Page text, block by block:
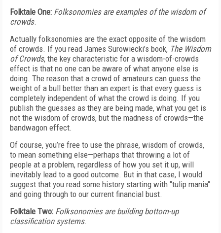
Folktale One: Folksonomies are examples of the wisdom of
crowds.
Actually folksonomies are the exact opposite of the wisdom
of crowds. If you read James Surowiecki’s book, The Wisdom
of Crowds, the key characteristic for a wisdom-of-crowds
effect is that no one can be aware of what anyone else is
doing. The reason that a crowd of amateurs can guess the
weight of a bull better than an expert is that every guess is
completely independent of what the crowd is doing. If you
publish the guesses as they are being made, what you get is
not the wisdom of crowds, but the madness of crowds—the
bandwagon effect.
Of course, you’re free to use the phrase, wisdom of crowds,
to mean something else—perhaps that throwing a lot of
people at a problem, regardless of how you set it up, will
inevitably lead to a good outcome. But in that case, I would
suggest that you read some history starting with "tulip mania"
and going through to our current financial bust.
Folktale Two: Folksonomies are building bottom-up
classification systems.